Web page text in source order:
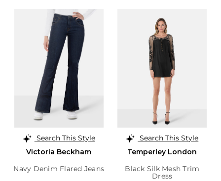
Search This Style
Victoria Beckham
Navy Denim Flared Jeans
Search This Style
Temperley London
Black Silk Mesh Trim
Dress